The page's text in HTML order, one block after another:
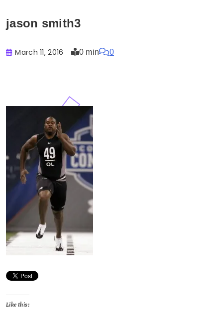
jason smith3
March 11, 2016 0 min 0
Like this: